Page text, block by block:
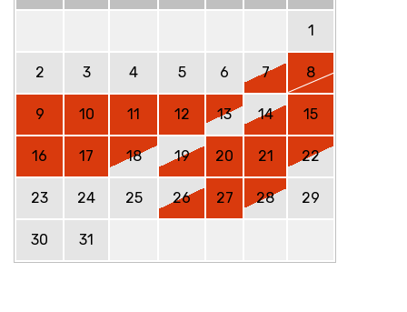
1
2 3 4 5 6 7 8
9 10 11 12 13 14 15
16 17 18 19 20 21 22
23 24 25 26 27 28 29
30 31